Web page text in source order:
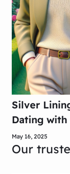
Silver
Dating with
May 16, 2025
Our